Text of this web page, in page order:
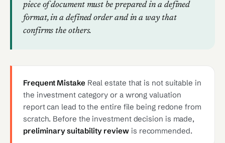
piece of document must be prepared in a defined
format, in a defined order and in a way that
confirms the others.
Frequent MistakeReal estate that is not suitable in
the investment category or a wrong valuation
report can lead to the entire file being redone from
scratch. Before the investment decision is made,
preliminary suitability review is recommended.